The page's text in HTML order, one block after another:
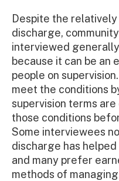
Despite the
discharge,
interviewed
because it can be
people on
meet the conditions
supervision terms
those conditions
Some interviewees
discharge has
and many prefer
methods of